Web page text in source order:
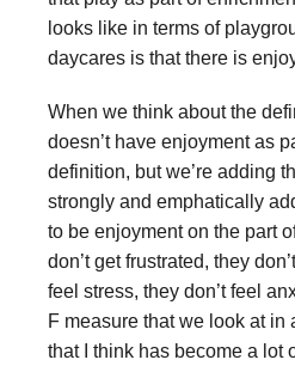
looks like in terms of
daycares is that there is
When we think about the
doesn’t have enjoyment as
definition, but we’re adding
strongly and emphatically
to be enjoyment on the part
don’t get frustrated, they
feel stress, they don’t feel
F measure that we look at in
that I think has become a lot